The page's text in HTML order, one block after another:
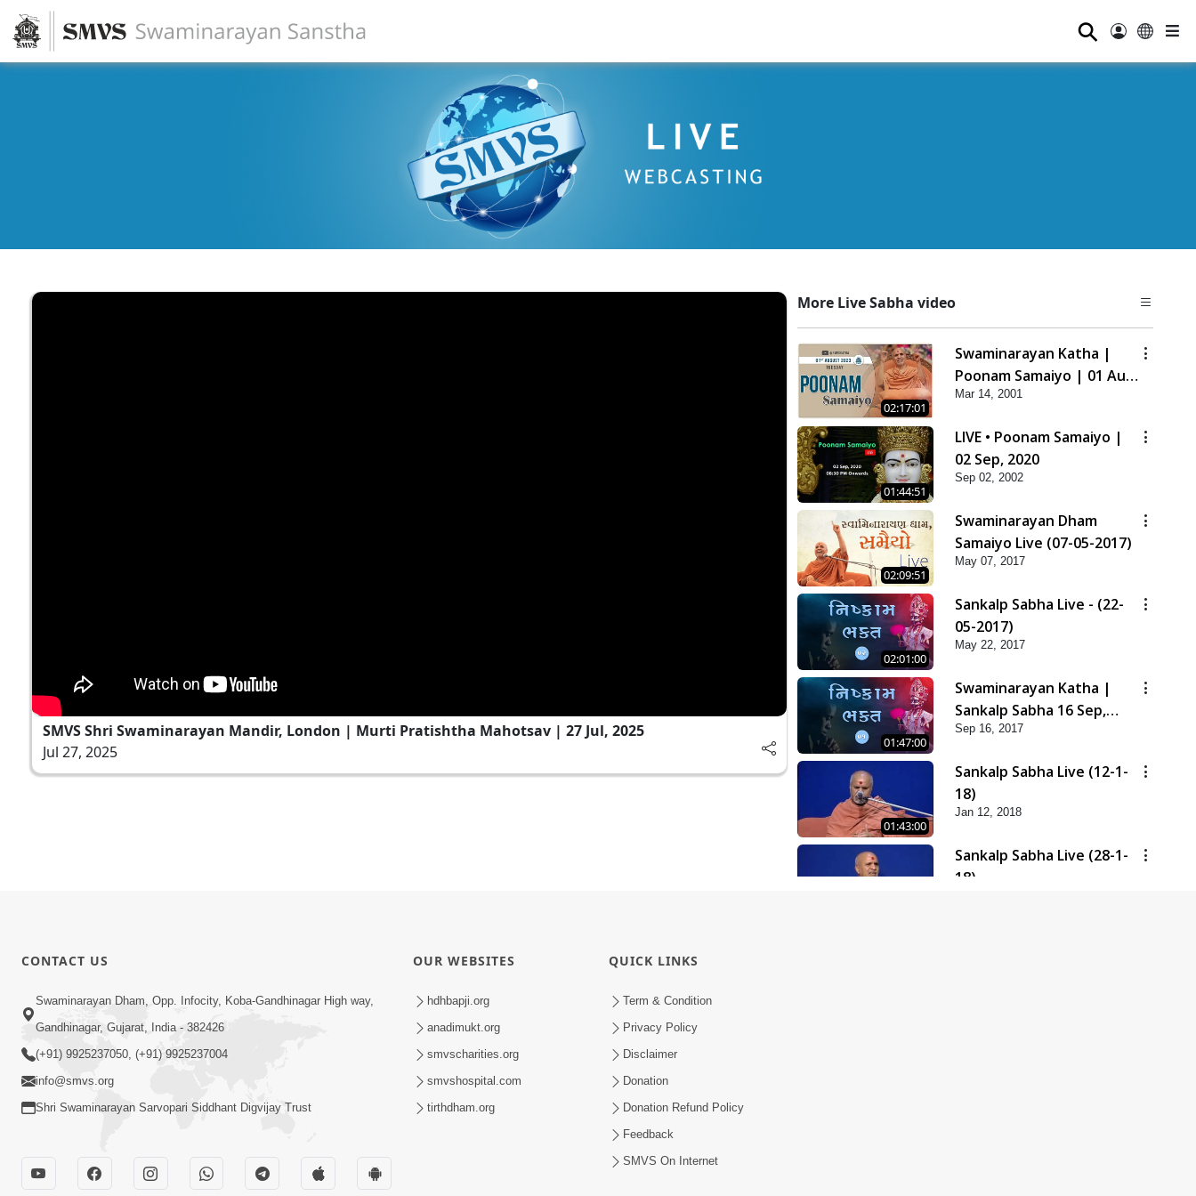
⚲
SMVS Shri Swaminarayan Mandir, London | Murti Pratishtha Mahotsav | 27 Jul, 2025
Jul 27, 2025
More Live Sabha video
02:17:01
Swaminarayan Katha |
Poonam Samaiyo | 01 Aug,
2023
Mar 14, 2001
01:44:51
LIVE • Poonam Samaiyo |
02 Sep, 2020
Sep 02, 2002
02:09:51
Swaminarayan Dham
Samaiyo Live (07-05-2017)
May 07, 2017
02:01:00
Sankalp Sabha Live - (22-
05-2017)
May 22, 2017
01:47:00
Swaminarayan Katha |
Sankalp Sabha 16 Sep,
2017
Sep 16, 2017
01:43:00
Sankalp Sabha Live (12-1-
18)
Jan 12, 2018
Sankalp Sabha Live (28-1-
18)
CONTACT US
Swaminarayan Dham, Opp. Infocity, Koba-Gandhinagar High way,
Gandhinagar, Gujarat, India - 382426
(+91) 9925237050, (+91) 9925237004
info@smvs.org
Shri Swaminarayan Sarvopari Siddhant Digvijay Trust
OUR WEBSITES
hdhbapji.org
anadimukt.org
smvscharities.org
smvshospital.com
tirthdham.org
QUICK LINKS
Term & Condition
Privacy Policy
Disclaimer
Donation
Donation Refund Policy
Feedback
SMVS On Internet